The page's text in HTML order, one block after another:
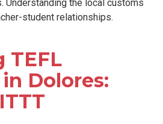
Understanding the local customs
student relationships.
TEFL
Dolores: